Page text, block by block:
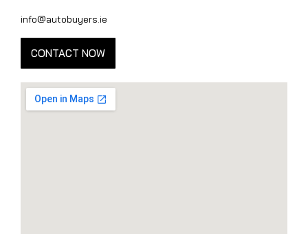
info@autobuyers.ie
CONTACT NOW